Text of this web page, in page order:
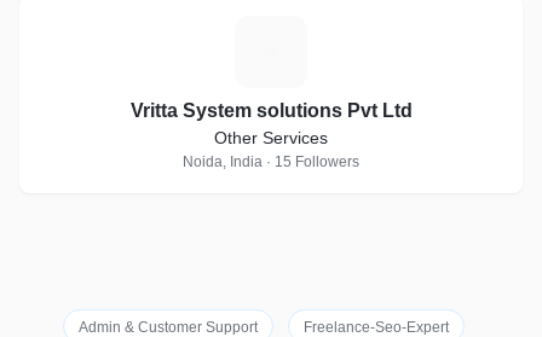
Vritta System solutions Pvt Ltd
Other Services
Noida, India · 15 Followers
Admin & Customer Support Freelance-Seo-Expert